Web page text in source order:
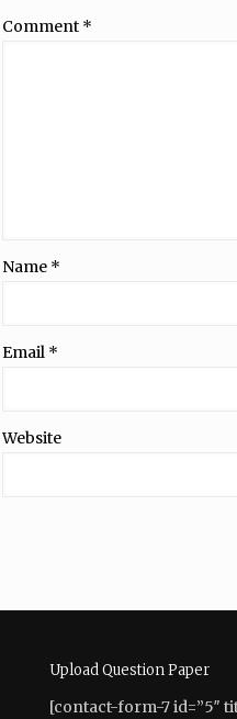
Comment *
Name *
Email *
Website
Upload Question Paper
[contact-form-7 id=”5″